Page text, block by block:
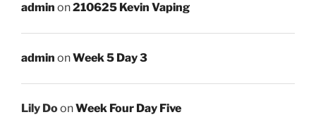
admin on210625 Kevin Vaping
admin onWeek 5 Day 3
Lily DoonWeek Four Day Five